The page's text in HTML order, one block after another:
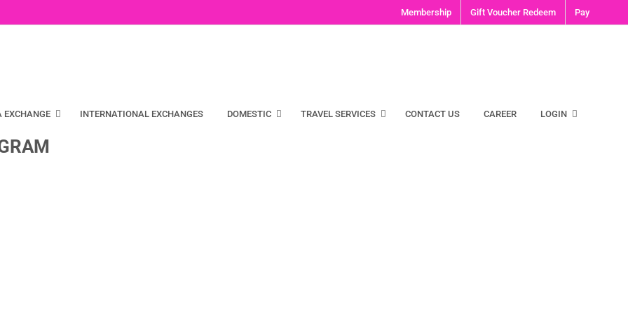
Membership Gift Voucher Redeem Pay
EXCHANGE INTERNATIONAL EXCHANGES DOMESTIC TRAVEL SERVICES CONTACT US CAREER LOGIN